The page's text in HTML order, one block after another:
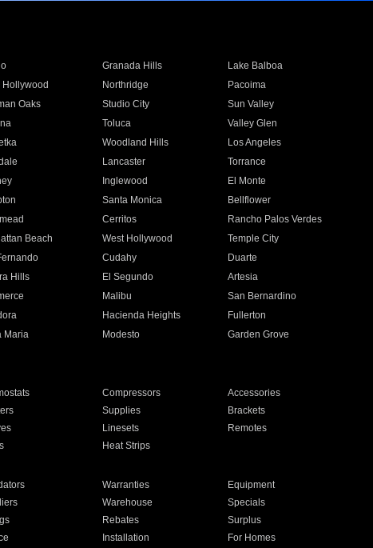
Granada Hills
Lake Balboa
Hollywood Northridge
Pacoima
Oaks Studio City
Sun Valley
Toluca
Valley Glen
Woodland Hills
Los Angeles
Lancaster
Torrance
Inglewood
El Monte
Santa Monica
Bellflower
Cerritos
Rancho Palos Verdes
Beach West Hollywood
Temple City
Cudahy
Duarte
Hills El Segundo
Artesia
Malibu
San Bernardino
Hacienda Heights
Fullerton
Maria Modesto
Garden Grove
Compressors
Accessories
Supplies
Brackets
Linesets
Remotes
Heat Strips
Warranties
Equipment
Warehouse
Specials
Rebates
Surplus
Installation For Homes